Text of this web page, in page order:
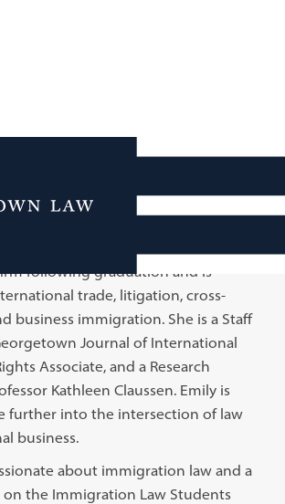
Menu
following graduation and is
trade, litigation, cross-
business immigration. She is a Staff
Journal of International
Associate, and a Research
Kathleen Claussen. Emily is
further into the intersection of law
business.
about immigration law and a
the Immigration Law Students